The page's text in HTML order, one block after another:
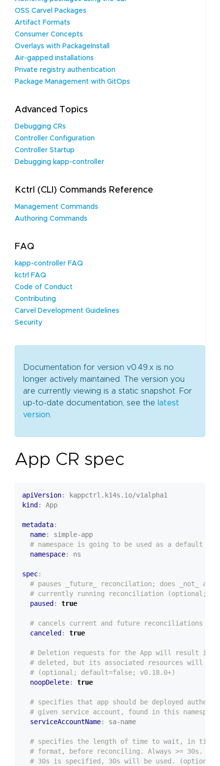
OSS Carvel Packages
Artifact Formats
Consumer Concepts
Overlays with PackageInstall
Air-gapped installations
Private registry authentication
Package Management with GitOps
Advanced Topics
Debugging CRs
Controller Configuration
Controller Startup
Debugging kapp-controller
Kctrl (CLI) Commands Reference
Management Commands
Authoring Commands
FAQ
kapp-controller FAQ
kctrl FAQ
Code of Conduct
Contributing
Carvel Development Guidelines
Security
Documentation for version v0.49.x is no
longer actively maintained. The version you
are currently viewing is a static snapshot. For
up-to-date documentation, see the latest
version
App CR spec
apiVersion:
kappctrl.k14s.io/v1alpha1
kind : App
metadata:
name:
simple-app
# namespace is going to be used as a default
namespace: ns
spec:
# pauses _future_ reconcilation; does _not_
# currently running reconciliation (optional;
paused : true
# cancels current and future reconciliations
canceled : true
# Deletion requests for the App will result in
# deleted, but its associated resources will
# (optional; default=false; v0.18.0+)
noopDelete: true
# specifies that app should be deployed
# given service account, found in this
serviceAccountName: sa-name
# specifies the length of time to wait, in time
# format, before reconciling. Always >= 30s. If
# 30s is specified, 30s will be used. (optional;